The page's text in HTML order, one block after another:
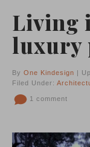
Living
luxury
By One Kindesign |
Filed Under:
1 comment